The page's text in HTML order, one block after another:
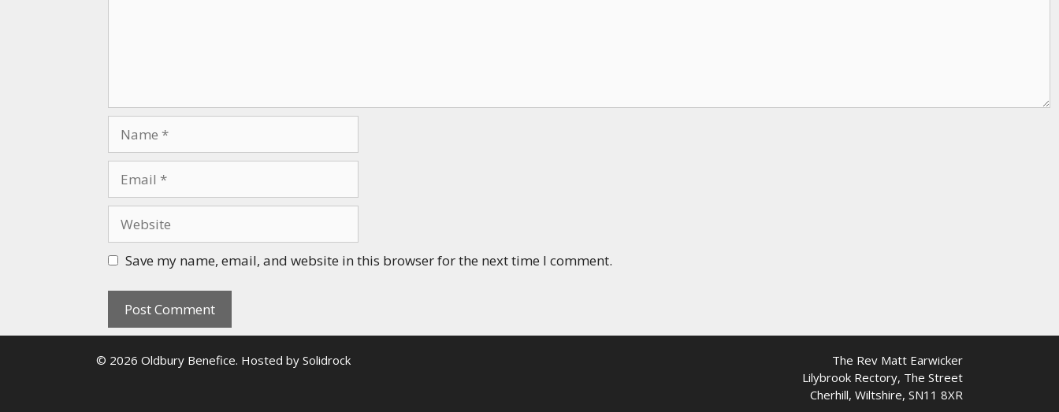
Save my name, email, and website in this browser for the next time I comment.
The Rev Matt Earwicker
Lilybrook Rectory, The Street
Cherhill, Wiltshire, SN11 8XR
© 2026 Oldbury Benefice. Hosted by Solidrock